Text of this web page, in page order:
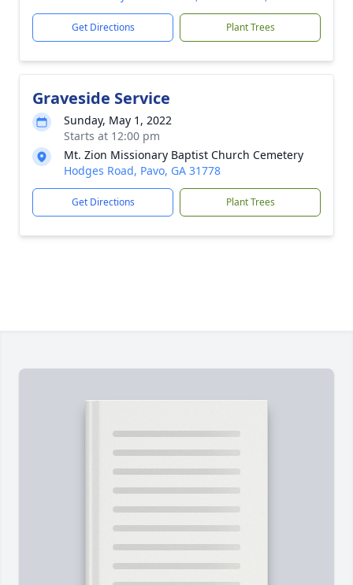
Get Directions Plant Trees
Graveside Service
Sunday, May 1, 2022
Starts at 12:00 pm
Mt. Zion Missionary Baptist Church Cemetery
Hodges Road, Pavo, GA 31778
Get Directions Plant Trees